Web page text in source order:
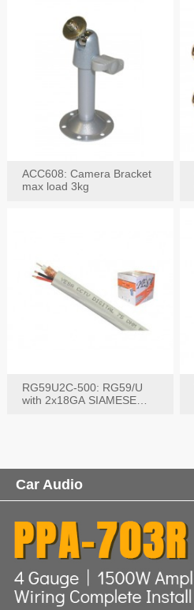
ACC608: Camera Bracket
max load 3kg
RG59U2C-500: RG59/U
with 2x18GA SIAMESE
Car Audio